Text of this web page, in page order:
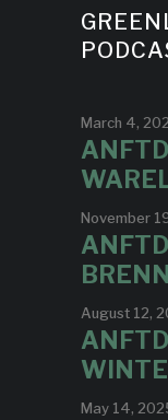
March 4,
November
August 12,
May 14,